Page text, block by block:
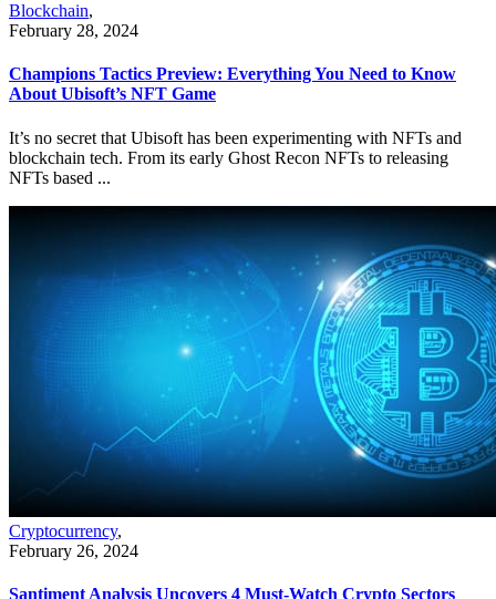
Blockchain,
February 28, 2024
Champions Tactics Preview: Everything You Need to Know
About Ubisoft’s NFT Game
It’s no secret that Ubisoft has been experimenting with NFTs and
blockchain tech. From its early Ghost Recon NFTs to releasing
NFTs based ...
Cryptocurrency,
February 26, 2024
Santiment Analysis Uncovers 4 Must-Watch Crypto Sectors